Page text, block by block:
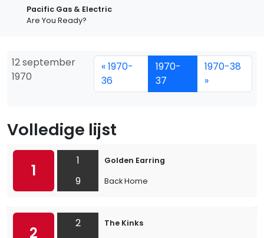
Pacific Gas & Electric
Are You Ready?
12 september
1970
« 1970-
36
1970-
37
1970-38
»
Volledige lijst
1
1
9
Golden Earring
Back Home
2
2
The Kinks